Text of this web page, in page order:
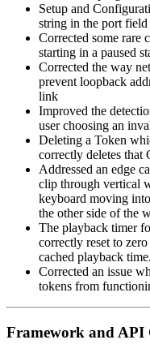
Setup and
string in the port
Corrected some rare
starting in a paused
Corrected the way
prevent loopback
link
Improved the
user choosing an
Deleting a Token
correctly deletes that
Addressed an edge
clip through vertical
keyboard moving
the other side of the
The playback timer
correctly reset to
cached playback time.
Corrected an issue
tokens from
Framework and API